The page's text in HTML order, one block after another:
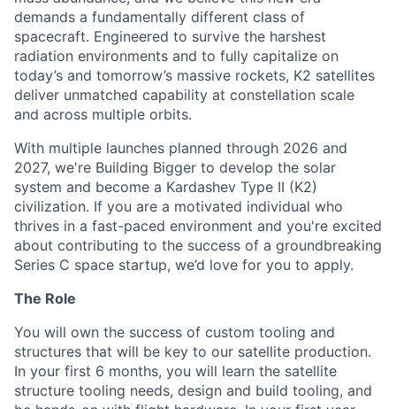
demands a fundamentally different class of
spacecraft. Engineered to survive the harshest
radiation environments and to fully capitalize on
today’s and tomorrow’s massive rockets, K2 satellites
deliver unmatched capability at constellation scale
and across multiple orbits.
With multiple launches planned through 2026 and
2027, we're Building Bigger to develop the solar
system and become a Kardashev Type II (K2)
civilization. If you are a motivated individual who
thrives in a fast-paced environment and you're excited
about contributing to the success of a groundbreaking
Series C space startup, we’d love for you to apply.
The Role
You will own the success of custom tooling and
structures that will be key to our satellite production.
In your first 6 months, you will learn the satellite
structure tooling needs, design and build tooling, and